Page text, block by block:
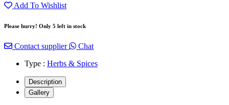
Add To Wishlist
Please hurry! Only 5 left in stock
Contact supplier
Chat
Type : Herbs & Spices
Description
Gallery